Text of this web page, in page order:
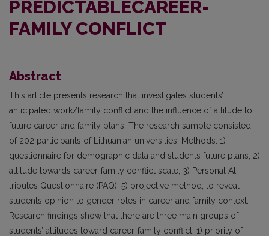
PREDICTABLECAREER-
FAMILY CONFLICT
Abstract
This article presents research that investigates students’
anticipated work/family conflict and the influence of attitude to
future career and family plans. The research sample consisted
of 202 participants of Lithuanian universities. Methods: 1)
questionnaire for demographic data and students future plans; 2)
attitude towards career-family conflict scale; 3) Personal At­
tributes Questionnaire (PAQ); 5) projective method, to reveal
students opinion to gender roles in career and family context.
Research findings show that there are three main groups of
students’ attitudes toward career-family conflict: 1) priority of